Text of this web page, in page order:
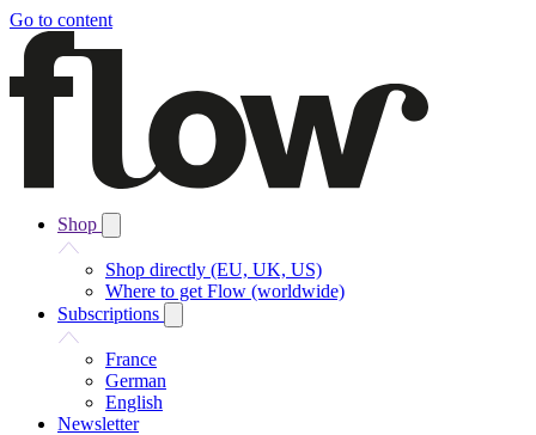
Go to content
Shop
Shop directly (EU, UK, US)
Where to get Flow (worldwide)
Subscriptions
France
German
English
Newsletter